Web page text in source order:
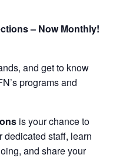
– Now Monthly!
and get to know
programs and
is your chance to
dedicated staff, learn
and share your